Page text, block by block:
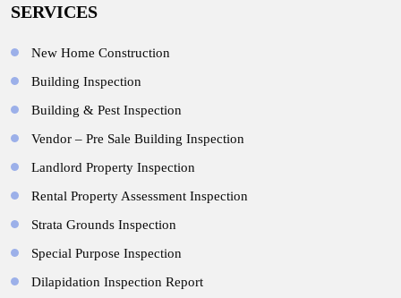
SERVICES
New Home Construction
Building Inspection
Building & Pest Inspection
Vendor – Pre Sale Building Inspection
Landlord Property Inspection
Rental Property Assessment Inspection
Strata Grounds Inspection
Special Purpose Inspection
Dilapidation Inspection Report